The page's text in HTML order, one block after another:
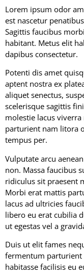
Lorem ipsum odor
est nascetur
Sagittis faucibus
habitant. Metus elit
dapibus consectetur.
Potenti dis amet
aptent nostra ex
aliquet senectus,
scelerisque sagittis
molestie lacus
parturient nam litora
tempus per.
Vulputate arcu
non. Massa faucibus
ridiculus sit praesent
Morbi erat mattis
lacus ad ultricies
libero eu erat cubilia
ut egestas vel a
Duis ut elit fames
fermentum parturient
habitasse facilisis eu